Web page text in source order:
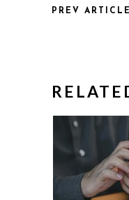
PREV ARTICLE